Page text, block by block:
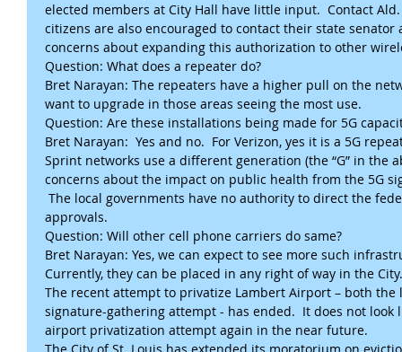
elected members at City Hall have little input.  Contact
citizens are also encouraged to contact their state
concerns about expanding this authorization to other
Question: What does a repeater do?
Bret Narayan: The repeaters have a higher pull on the
want to upgrade in those areas seeing the most use.
Question: Are these installations being made for 5G
Bret Narayan:  Yes and no.  For Verizon, yes it is a 5G
Sprint networks use a different generation (the “G” in the
concerns about the impact on public health from the 5G
The local governments have no authority to direct the
approvals.
Question: Will other cell phone carriers do same?
Bret Narayan: Yes, we can expect to see more such
Currently, they can be placed in any right of way in the
The recent attempt to privatize Lambert Airport – both
signature-gathering attempt - has ended.  It does not
airport privatization attempt again in the near future.